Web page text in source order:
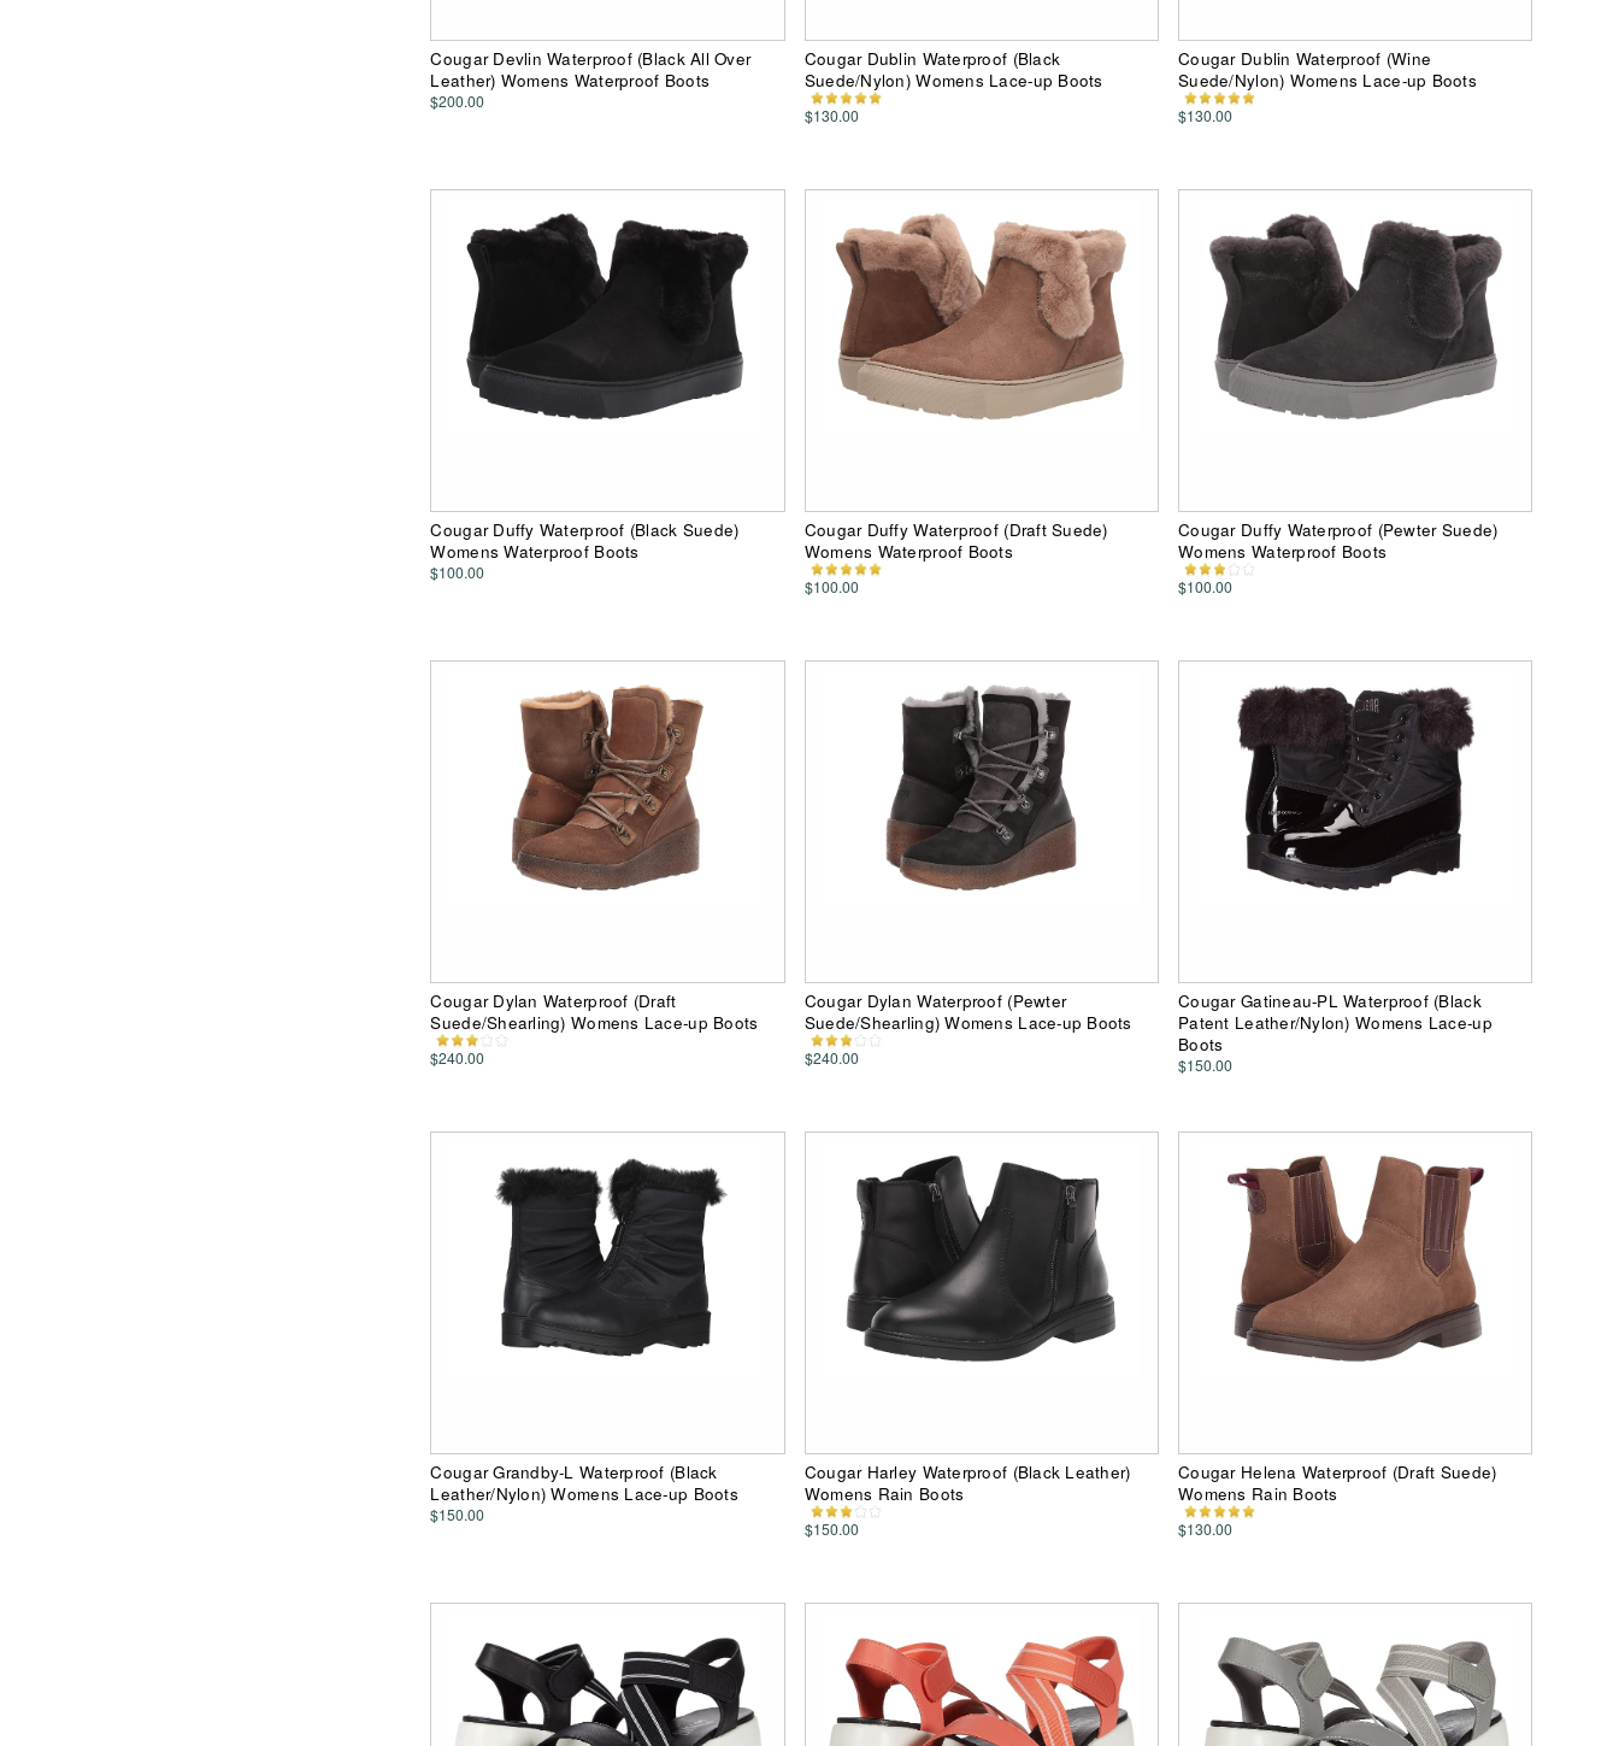
Cougar Devlin Waterproof (Black All Over
Leather) Womens Waterproof Boots
$200.00
Cougar Dublin Waterproof (Black
Suede/Nylon) Womens Lace-up Boots
$130.00
Cougar Dublin Waterproof (Wine
Suede/Nylon) Womens Lace-up Boots
$130.00
Cougar Duffy Waterproof (Black Suede)
Womens Waterproof Boots
$100.00
Cougar Duffy Waterproof (Draft Suede)
Womens Waterproof Boots
$100.00
Cougar Duffy Waterproof (Pewter Suede)
Womens Waterproof Boots
$100.00
Cougar Dylan Waterproof (Draft
Suede/Shearling) Womens Lace-up Boots
$240.00
Cougar Dylan Waterproof (Pewter
Suede/Shearling) Womens Lace-up Boots
$240.00
Cougar Gatineau-PL Waterproof (Black
Patent Leather/Nylon) Womens Lace-up
Boots
$150.00
Cougar Grandby-L Waterproof (Black
Leather/Nylon) Womens Lace-up Boots
$150.00
Cougar Harley Waterproof (Black Leather)
Womens Rain Boots
$150.00
Cougar Helena Waterproof (Draft Suede)
Womens Rain Boots
$130.00